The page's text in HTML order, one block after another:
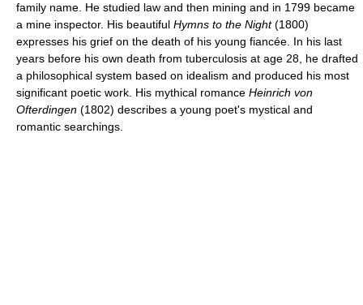
family name. He studied law and then mining and in 1799 became
a mine inspector. His beautiful Hymns to the Night(1800)
expresses his grief on the death of his young fiancée. In his last
years before his own death from tuberculosis at age 28, he drafted
a philosophical system based on idealism and produced his most
significant poetic work. His mythical romance Heinrich von
Ofterdingen (1802) describes a young poet's mystical and
romantic searchings.